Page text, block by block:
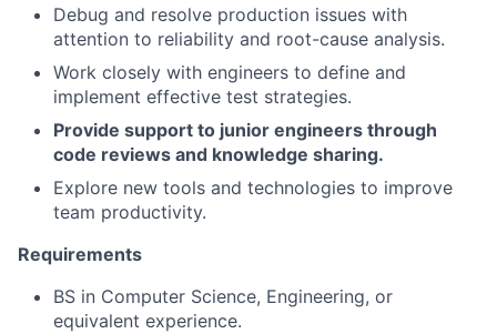
Debug and resolve production issues with
attention to reliability and root-cause analysis.
Work closely with engineers to define and
implement effective test strategies.
Provide support to junior engineers through
code reviews and knowledge sharing.
Explore new tools and technologies to improve
team productivity.
Requirements
BS in Computer Science, Engineering, or
equivalent experience.